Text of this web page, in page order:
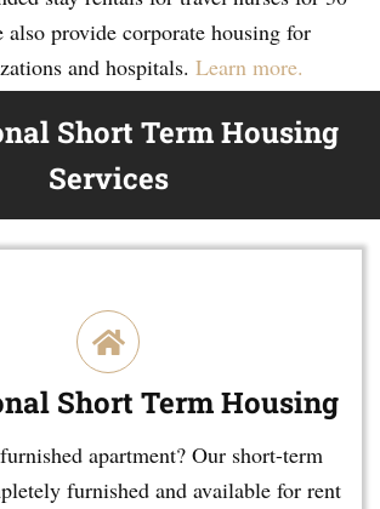
also provide corporate housing for
and hospitals. Learn more.
Short Term Housing
Services
Short Term Housing
apartment? Our short-term
furnished and available for rent